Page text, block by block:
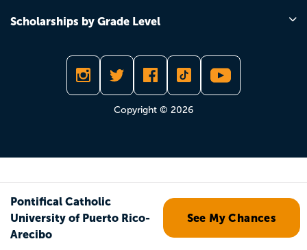
Pontifical Catholic
University of Puerto Rico-
Arecibo
See My Chances
Scholarships by Grade Level
Copyright © 2026